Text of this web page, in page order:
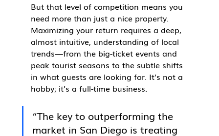
But that level of competition means you
need more than just a nice property.
Maximizing your return requires a deep,
almost intuitive, understanding of local
trends—from the big-ticket events and
peak tourist seasons to the subtle shifts
in what guests are looking for. It’s not a
hobby; it’s a full-time business.
“The key to outperforming the
market in San Diego is treating